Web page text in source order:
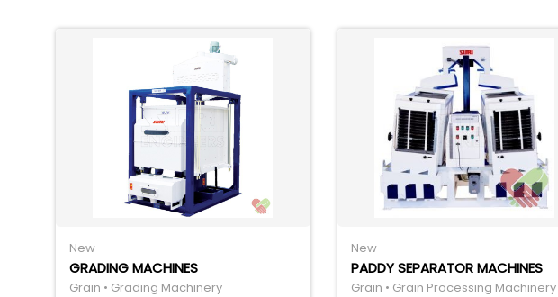
New
GRADING MACHINES
Grain • Grading Machinery
New
PADDY SEPARATOR MACHINES
Grain • Grain Processing Machinery